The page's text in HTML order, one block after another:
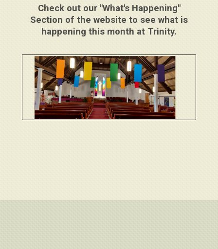
Check out our "What's Happening"
Section of the website to see what is
happening this month at Trinity.